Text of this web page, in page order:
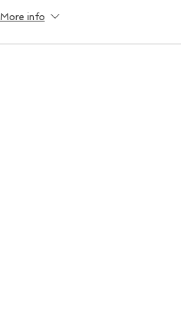
More info